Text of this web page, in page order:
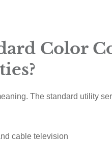
Color
The standard utility
cable television